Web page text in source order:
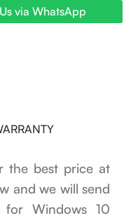
via WhatsApp
the best price at
and we will send
Windows 10